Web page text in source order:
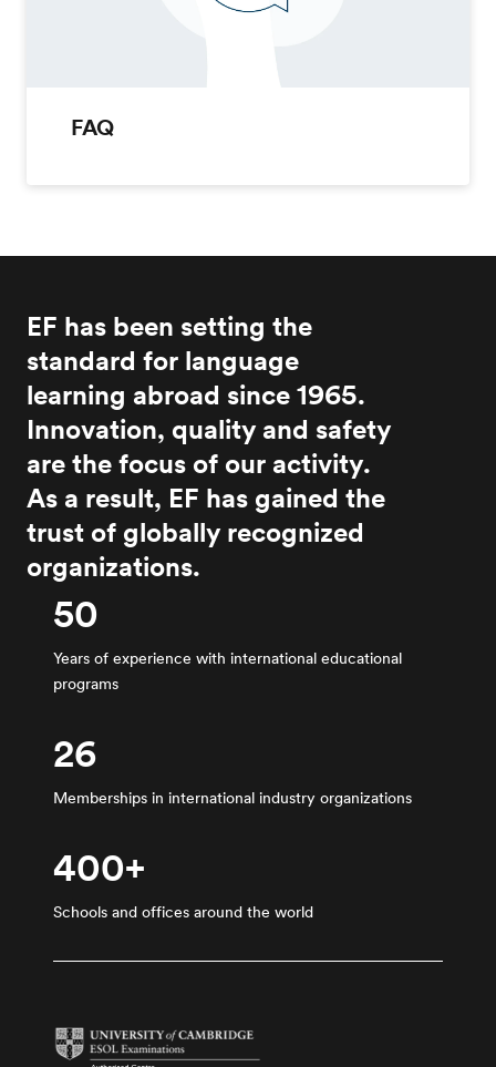
FAQ
EF has been setting the
standard for language
learning abroad since 1965.
Innovation, quality and safety
are the focus of our activity.
As a result, EF has gained the
trust of globally recognized
organizations.
50
Years of experience with international educational
programs
26
Memberships in international industry organizations
400+
Schools and offices around the world